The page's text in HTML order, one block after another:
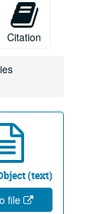
Citation
(text)
file